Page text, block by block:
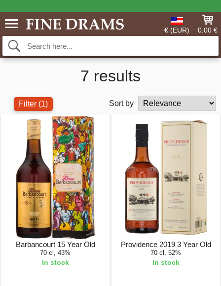
€ (EUR) 0.00 €
7 results
Filter (1) Sort by
Barbancourt 15 Year Old
70 cl, 43%
In stock
Providence 2019 3 Year Old
70 cl, 52%
In stock